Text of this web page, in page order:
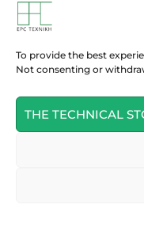
To provide the best
Not consenting or
THE TECHNICAL